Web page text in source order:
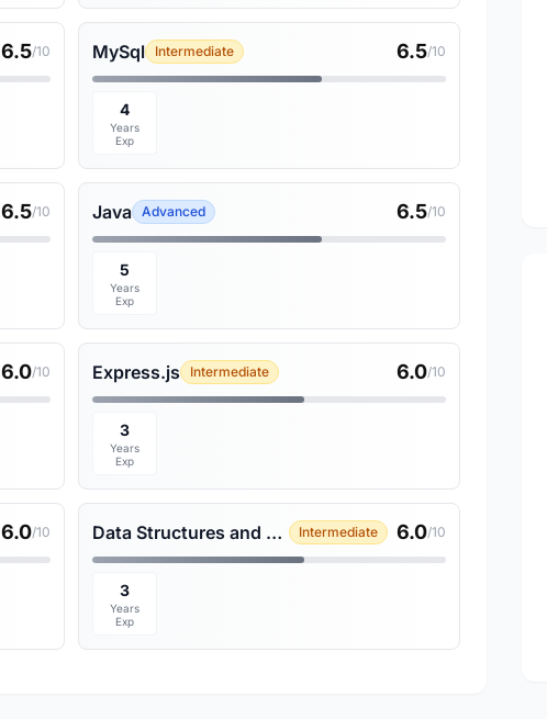
6.5/10 MySql Intermediate 6.5/10
4
Years
Exp
6.5/10 Java Advanced 6.5/10
5
Years
Exp
6.0/10 Express.js Intermediate 6.0/10
3
Years
Exp
6.0/10 Data Structures and Algorithms Intermediate 6.0/10
3
Years
Exp